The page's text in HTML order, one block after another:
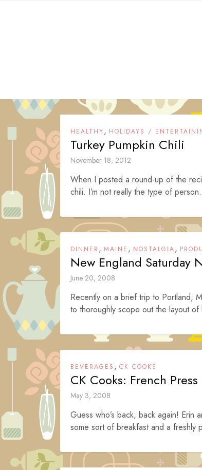
HEALTHY, HOLIDAYS /
Turkey Pumpkin Chili
November 18, 2012
When I posted a round-up of the
chili. I’m not really the type of
DINNER , MAINE , NOSTALGIA,
New England Saturday
June 20, 2008
Recently on a brief trip to Portland,
to thoroughly scope out the layout
BEVERAGES , CK COOKS
CK Cooks: French
May 3, 2008
Guess who’s back, back again! Erin
some sort of breakfast and a freshly